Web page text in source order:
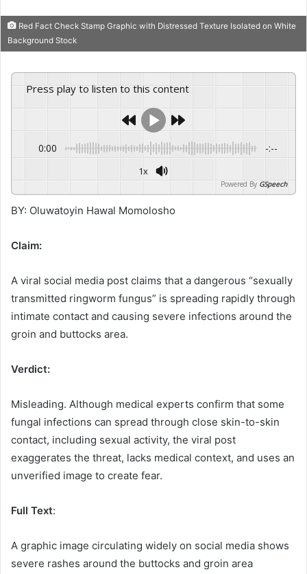
Red Fact Check Stamp Graphic with Distressed Texture Isolated on White
Background Stock
Press play to listen to this content
0:00 -:--
1x
Powered By GSpeech
BY: Oluwatoyin Hawal Momolosho
Claim:
A viral social media post claims that a dangerous “sexually
transmitted ringworm fungus” is spreading rapidly through
intimate contact and causing severe infections around the
groin and buttocks area.
Verdict:
Misleading. Although medical experts confirm that some
fungal infections can spread through close skin-to-skin
contact, including sexual activity, the viral post
exaggerates the threat, lacks medical context, and uses an
unverified image to create fear.
Full Text:
A graphic image circulating widely on social media shows
severe rashes around the buttocks and groin area